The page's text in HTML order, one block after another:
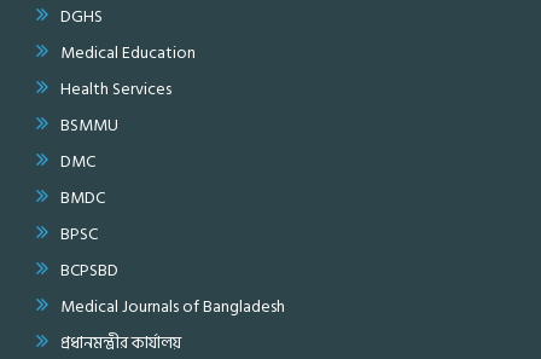
DGHS
Medical Education
Health Services
BSMMU
DMC
BMDC
BPSC
BCPSBD
Medical Journals of Bangladesh
প্রধানমন্ত্রীর কার্যালয়